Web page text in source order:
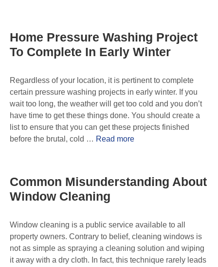
Home Pressure Washing Project
To Complete In Early Winter
Regardless of your location, it is pertinent to complete
certain pressure washing projects in early winter. If you
wait too long, the weather will get too cold and you don’t
have time to get these things done. You should create a
list to ensure that you can get these projects finished
before the brutal, cold … Read more
Common Misunderstanding About
Window Cleaning
Window cleaning is a public service available to all
property owners. Contrary to belief, cleaning windows is
not as simple as spraying a cleaning solution and wiping
it away with a dry cloth. In fact, this technique rarely leads